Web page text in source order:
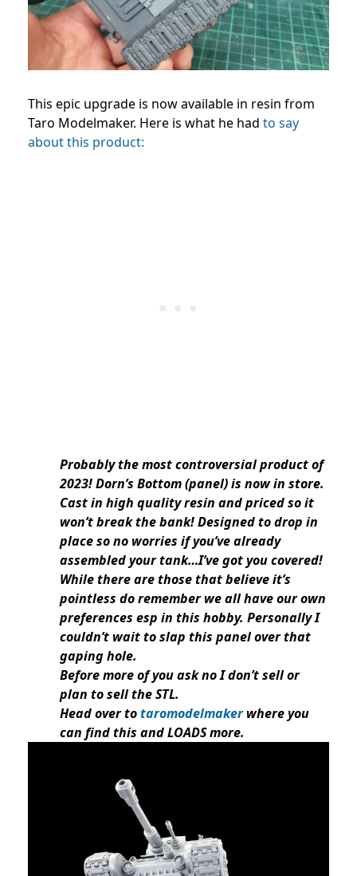
This epic upgrade is now available in resin from
Taro Modelmaker. Here is what he had to say
about this product:
Probably the most controversial product of
2023! Dorn’s Bottom (panel) is now in store.
Cast in high quality resin and priced so it
won’t break the bank! Designed to drop in
place so no worries if you’ve already
assembled your tank…I’ve got you covered!
While there are those that believe it’s
pointless do remember we all have our own
preferences esp in this hobby. Personally I
couldn’t wait to slap this panel over that
gaping hole.
Before more of you ask no I don’t sell or
plan to sell the STL.
Head over totaromodelmakerwhere you
can find this and LOADS more.